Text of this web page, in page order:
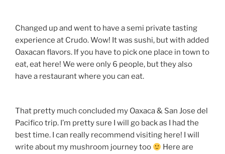
Changed up and went to have a semi private tasting
experience at Crudo. Wow! It was sushi, but with added
Oaxacan flavors. If you have to pick one place in town to
eat, eat here! We were only 6 people, but they also
have a restaurant where you can eat.
That pretty much concluded my Oaxaca & San Jose del
Pacifico trip. I’m pretty sure I will go back as I had the
best time. I can really recommend visiting here! I will
write about my mushroom journey too
Here are